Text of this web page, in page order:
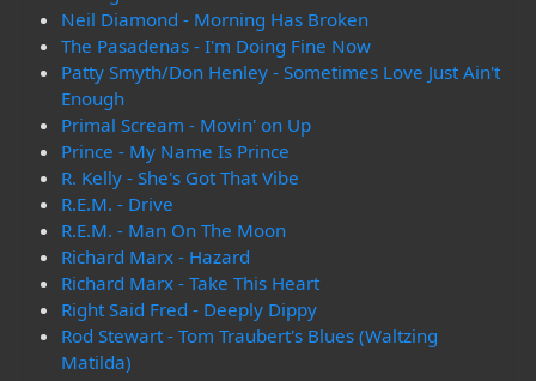
Neil Diamond - Morning Has Broken
The Pasadenas - I'm Doing Fine Now
Patty Smyth/Don Henley - Sometimes Love Just Ain't
Enough
Primal Scream - Movin' on Up
Prince - My Name Is Prince
R. Kelly - She's Got That Vibe
R.E.M. - Drive
R.E.M. - Man On The Moon
Richard Marx - Hazard
Richard Marx - Take This Heart
Right Said Fred - Deeply Dippy
Rod Stewart - Tom Traubert's Blues (Waltzing
Matilda)